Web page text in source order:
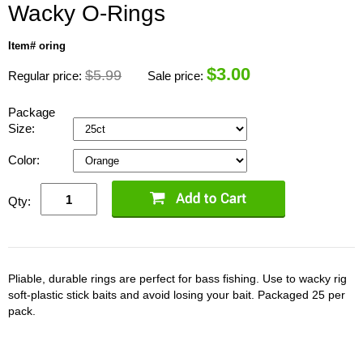
Wacky O-Rings
Item# oring
Regular price: $5.99 Sale price: $3.00
Package
Size:
Color:
Qty:
Pliable, durable rings are perfect for bass fishing. Use to wacky rig
soft-plastic stick baits and avoid losing your bait. Packaged 25 per
pack.